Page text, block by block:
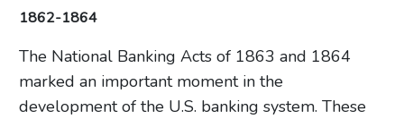
1862-1864
The National Banking Acts of 1863 and 1864
marked an important moment in the
development of the U.S. banking system. These